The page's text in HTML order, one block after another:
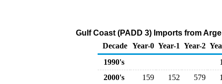
Gulf Coast (PADD 3) Imports from
Decade Year-0 Year-1 Year-2
1990's
2000's
159 152 579